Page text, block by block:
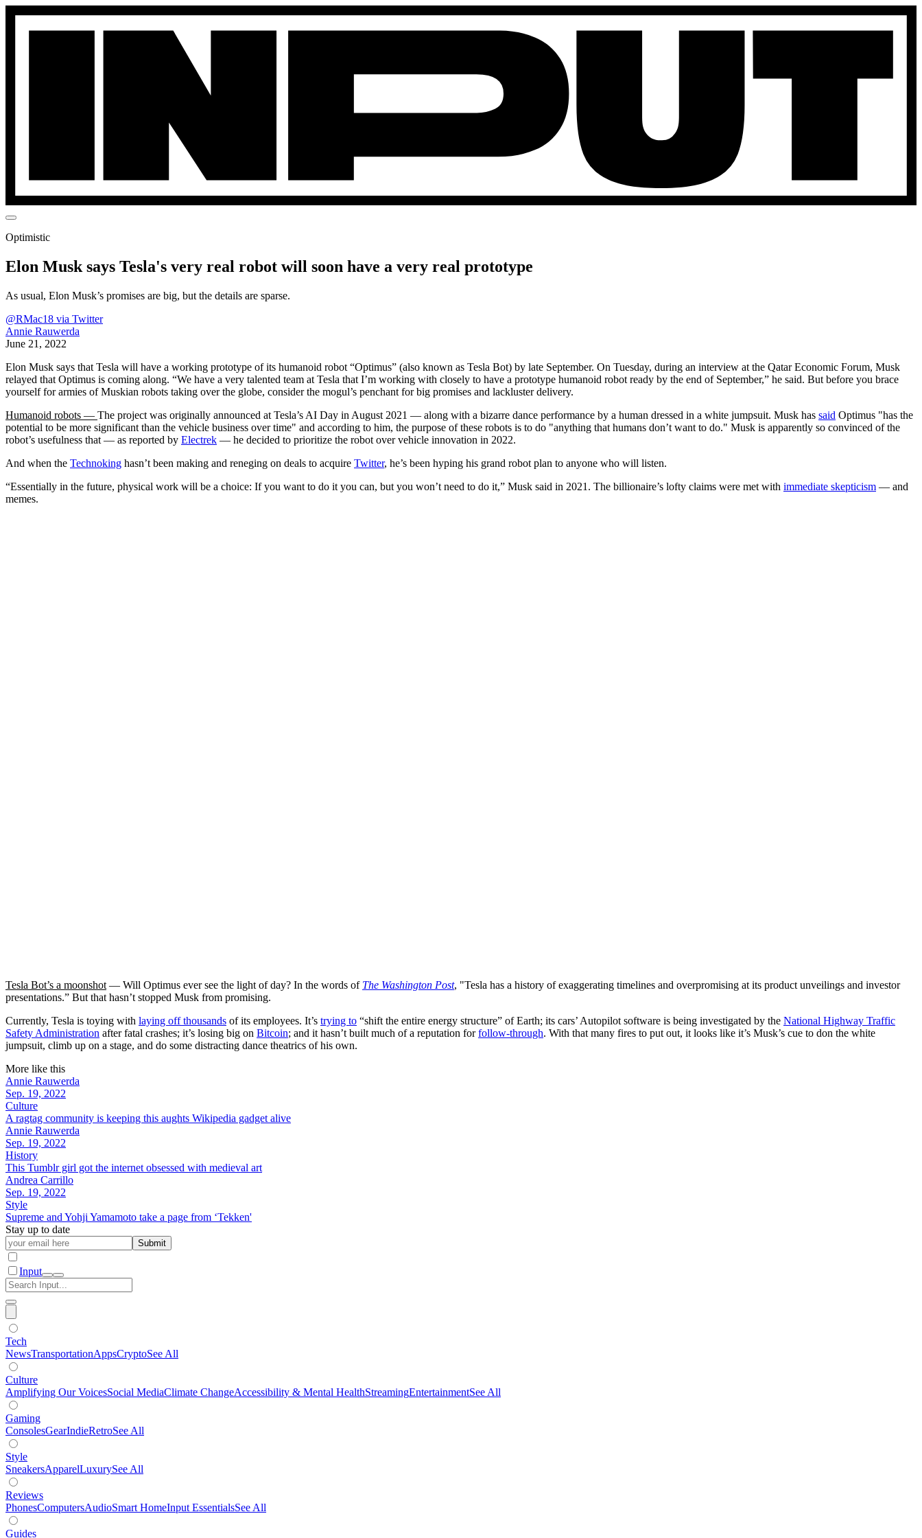
Optimistic
Elon Musk says Tesla's very real robot will soon have a very real prototype
As usual, Elon Musk’s promises are big, but the details are sparse.
@RMac18 via Twitter
Annie Rauwerda
June 21, 2022
Elon Musk says that Tesla will have a working prototype of its humanoid robot “Optimus” (also known as Tesla Bot) by late September. On Tuesday, during an interview at the Qatar Economic Forum, Musk
relayed that Optimus is coming along. “We have a very talented team at Tesla that I’m working with closely to have a prototype humanoid robot ready by the end of September,” he said. But before you brace
yourself for armies of Muskian robots taking over the globe, consider the mogul’s penchant for big promises and lackluster delivery.
Humanoid robots — The project was originally announced at Tesla’s AI Day in August 2021 — along with a bizarre dance performance by a human dressed in a white jumpsuit. Musk has said Optimus "has the
potential to be more significant than the vehicle business over time" and according to him, the purpose of these robots is to do "anything that humans don’t want to do." Musk is apparently so convinced of the
robot’s usefulness that — as reported by Electrek — he decided to prioritize the robot over vehicle innovation in 2022.
And when the Technoking hasn’t been making and reneging on deals to acquire Twitter, he’s been hyping his grand robot plan to anyone who will listen.
“Essentially in the future, physical work will be a choice: If you want to do it you can, but you won’t need to do it,” Musk said in 2021. The billionaire’s lofty claims were met with immediate skepticism — and
memes.
Tesla Bot’s a moonshot — Will Optimus ever see the light of day? In the words of The Washington Post, "Tesla has a history of exaggerating timelines and overpromising at its product unveilings and investor
presentations.” But that hasn’t stopped Musk from promising.
Currently, Tesla is toying with laying off thousands of its employees. It’s trying to “shift the entire energy structure” of Earth; its cars’ Autopilot software is being investigated by the National Highway Traffic
Safety Administration after fatal crashes; it’s losing big on Bitcoin; and it hasn’t built much of a reputation forfollow-through. With that many fires to put out, it looks like it’s Musk’s cue to don the white
jumpsuit, climb up on a stage, and do some distracting dance theatrics of his own.
More like this
Annie Rauwerda
Sep. 19, 2022
Culture
A ragtag community is keeping this aughts Wikipedia gadget alive
Annie Rauwerda
Sep. 19, 2022
History
This Tumblr girl got the internet obsessed with medieval art
Andrea Carrillo
Sep. 19, 2022
Style
Supreme and Yohji Yamamoto take a page from ‘Tekken'
Stay up to date
Submit
Input
Tech
NewsTransportationAppsCryptoSee All
Culture
Amplifying Our VoicesSocial MediaClimate ChangeAccessibility & Mental HealthStreamingEntertainmentSee All
Gaming
ConsolesGearIndieRetroSee All
Style
SneakersApparelLuxurySee All
Reviews
PhonesComputersAudioSmart HomeInput EssentialsSee All
Guides